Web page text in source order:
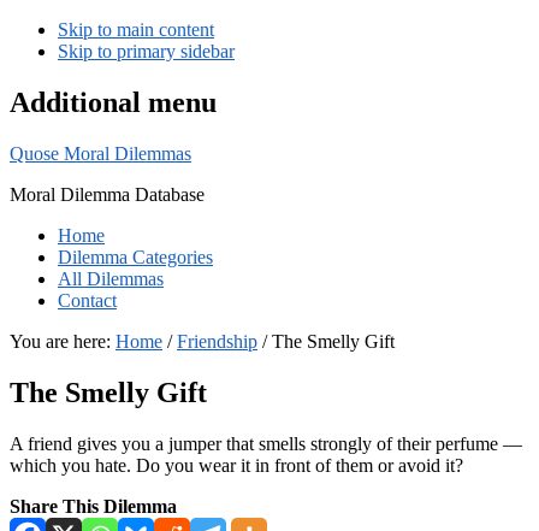
Skip to main content
Skip to primary sidebar
Additional menu
Quose Moral Dilemmas
Moral Dilemma Database
Home
Dilemma Categories
All Dilemmas
Contact
You are here: Home / Friendship /The Smelly Gift
The Smelly Gift
A friend gives you a jumper that smells strongly of their perfume —
which you hate. Do you wear it in front of them or avoid it?
Share This Dilemma